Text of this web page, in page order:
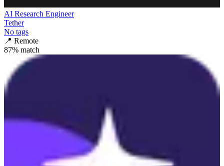
AI Research Engineer
Tether
No tags
📍 Remote
87% match